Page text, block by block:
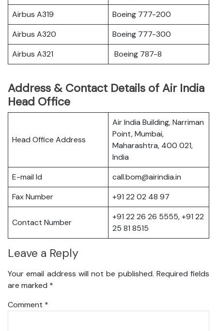
Airbus A319
Boeing 777-200
Airbus A320
Boeing 777-300
Airbus A321
Boeing 787-8
Address & Contact Details of Air India
Head Office
Head Office Address
Air India Building, Narriman
Point, Mumbai,
Maharashtra, 400 021,
India
E-mail Id
call.bom@airindia.in
Fax Number
+91 22 02 48 97
Contact Number
+91 22 26 26 5555, +91 22
25 81 8515
Leave a Reply
Your email address will not be published. Required fields
are marked *
Comment *